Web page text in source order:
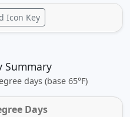
Icon Key
Summary
days (base 65°F)
Days